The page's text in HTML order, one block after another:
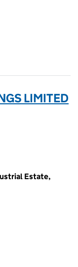
LIMITED
Estate,